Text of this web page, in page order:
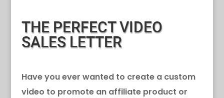
THE PERFECT VIDEO
SALES LETTER
Have you ever wanted to create a custom
video to promote an affiliate product or